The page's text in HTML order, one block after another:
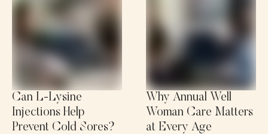
Can L-Lysine
Injections Help
Prevent Cold Sores?
Why Annual Well
Woman Care Matters
at Every Age